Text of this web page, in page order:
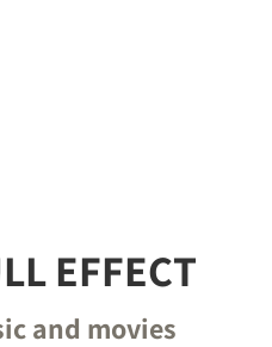
EFFECT
and movies